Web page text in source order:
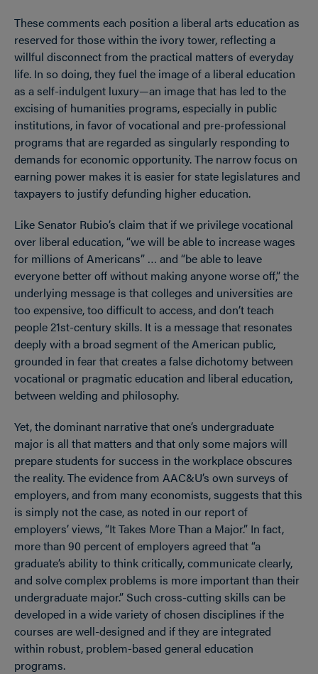
These comments each position a liberal arts education as
reserved for those within the ivory tower, reflecting a
willful disconnect from the practical matters of everyday
life. In so doing, they fuel the image of a liberal education
as a self-indulgent luxury—an image that has led to the
excising of humanities programs, especially in public
institutions, in favor of vocational and pre-professional
programs that are regarded as singularly responding to
demands for economic opportunity. The narrow focus on
earning power makes it is easier for state legislatures and
taxpayers to justify defunding higher education.
Like Senator Rubio’s claim that if we privilege vocational
over liberal education, “we will be able to increase wages
for millions of Americans” … and “be able to leave
everyone better off without making anyone worse off,” the
underlying message is that colleges and universities are
too expensive, too difficult to access, and don’t teach
people 21st-century skills. It is a message that resonates
deeply with a broad segment of the American public,
grounded in fear that creates a false dichotomy between
vocational or pragmatic education and liberal education,
between welding and philosophy.
Yet, the dominant narrative that one’s undergraduate
major is all that matters and that only some majors will
prepare students for success in the workplace obscures
the reality. The evidence from AAC&U’s own surveys of
employers, and from many economists, suggests that this
is simply not the case, as noted in our report of
employers’ views, “It Takes More Than a Major.” In fact,
more than 90 percent of employers agreed that “a
graduate’s ability to think critically, communicate clearly,
and solve complex problems is more important than their
undergraduate major.” Such cross-cutting skills can be
developed in a wide variety of chosen disciplines if the
courses are well-designed and if they are integrated
within robust, problem-based general education
programs.